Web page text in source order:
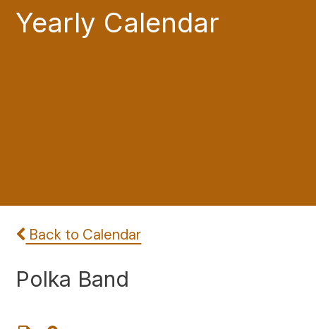
Yearly Calendar
Back to Calendar
Polka Band